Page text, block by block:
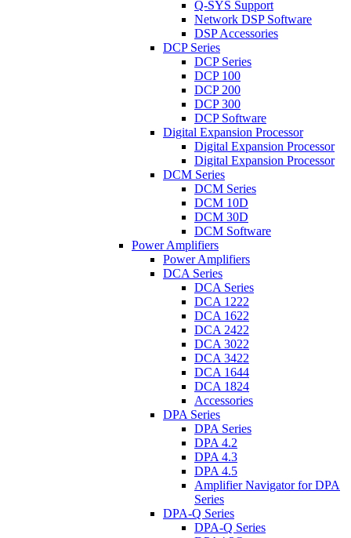
Q-SYS Support
Network DSP Software
DSP Accessories
DCP Series
DCP Series
DCP 100
DCP 200
DCP 300
DCP Software
Digital Expansion Processor
Digital Expansion Processor
Digital Expansion Processor
DCM Series
DCM Series
DCM 10D
DCM 30D
DCM Software
Power Amplifiers
Power Amplifiers
DCA Series
DCA Series
DCA 1222
DCA 1622
DCA 2422
DCA 3022
DCA 3422
DCA 1644
DCA 1824
Accessories
DPA Series
DPA Series
DPA 4.2
DPA 4.3
DPA 4.5
Amplifier Navigator for DPA
Series
DPA-Q Series
DPA-Q Series